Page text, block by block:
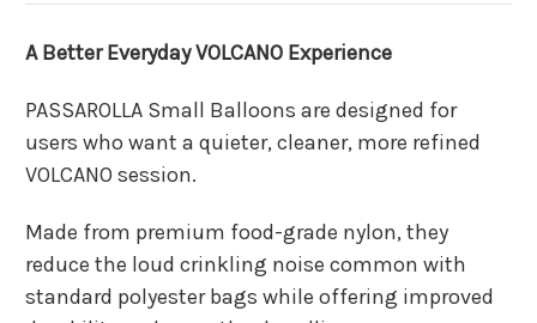
A Better Everyday VOLCANO Experience
PASSAROLLA Small Balloons are designed for
users who want a quieter, cleaner, more refined
VOLCANO session.
Made from premium food-grade nylon, they
reduce the loud crinkling noise common with
standard polyester bags while offering improved